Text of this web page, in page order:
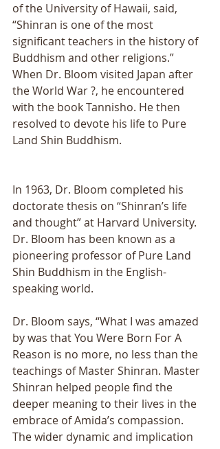
of the University of Hawaii, said,
“Shinran is one of the most
significant teachers in the history of
Buddhism and other religions.”
When Dr. Bloom visited Japan after
the World War ?, he encountered
with the book Tannisho. He then
resolved to devote his life to Pure
Land Shin Buddhism.
In 1963, Dr. Bloom completed his
doctorate thesis on “Shinran’s life
and thought” at Harvard University.
Dr. Bloom has been known as a
pioneering professor of Pure Land
Shin Buddhism in the English-
speaking world.
Dr. Bloom says, “What I was amazed
by was that You Were Born For A
Reason is no more, no less than the
teachings of Master Shinran. Master
Shinran helped people find the
deeper meaning to their lives in the
embrace of Amida’s compassion.
The wider dynamic and implication